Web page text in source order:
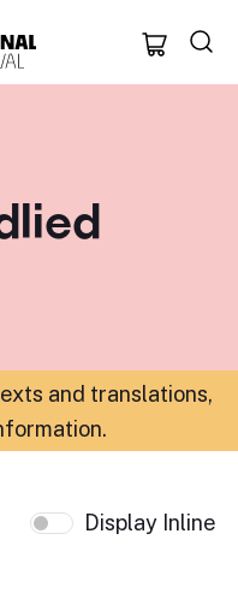
Oxford
and translations,
.
Display Inline